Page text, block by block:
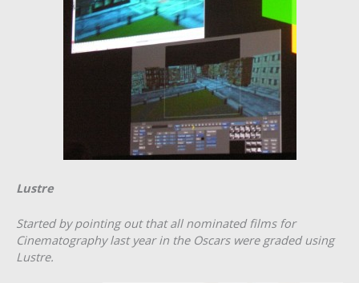
Lustre
Started by pointing out that all nominated films for
Cinematography last year in the Oscars were graded using
Lustre.